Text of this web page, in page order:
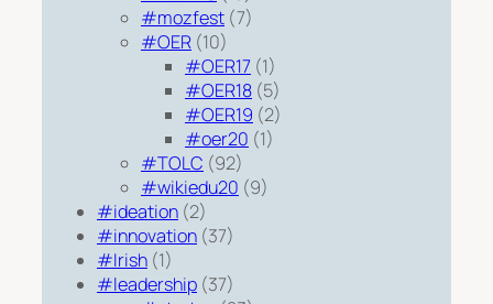
#mozfest (7)
#OER (10)
#OER17 (1)
#OER18 (5)
#OER19 (2)
#oer20 (1)
#TOLC (92)
#wikiedu20 (9)
#ideation (2)
#innovation (37)
#Irish (1)
#leadership (37)